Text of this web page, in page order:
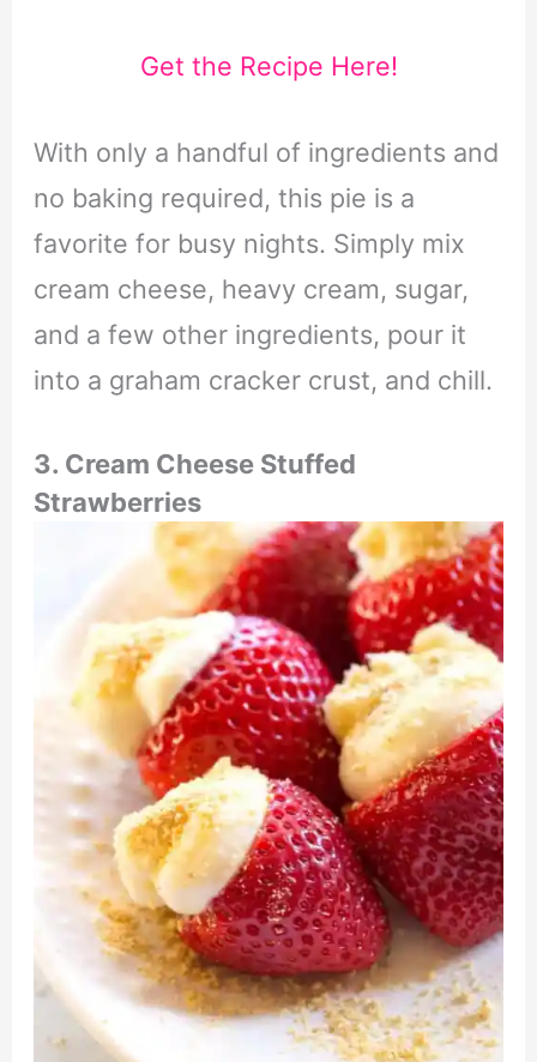
Get the Recipe Here!
With only a handful of ingredients and
no baking required, this pie is a
favorite for busy nights. Simply mix
cream cheese, heavy cream, sugar,
and a few other ingredients, pour it
into a graham cracker crust, and chill.
3. Cream Cheese Stuffed
Strawberries